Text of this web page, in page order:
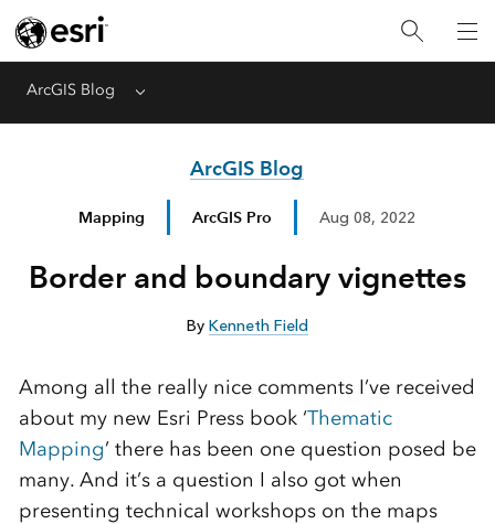
ArcGIS Blog Menu
ArcGIS Blog
Mapping ArcGIS Pro Aug 08, 2022
Border and boundary vignettes
By Kenneth Field
Among all the really nice comments I’ve received
about my new Esri Press book ‘Thematic
Mapping’ there has been one question posed be
many. And it’s a question I also got when
presenting technical workshops on the maps